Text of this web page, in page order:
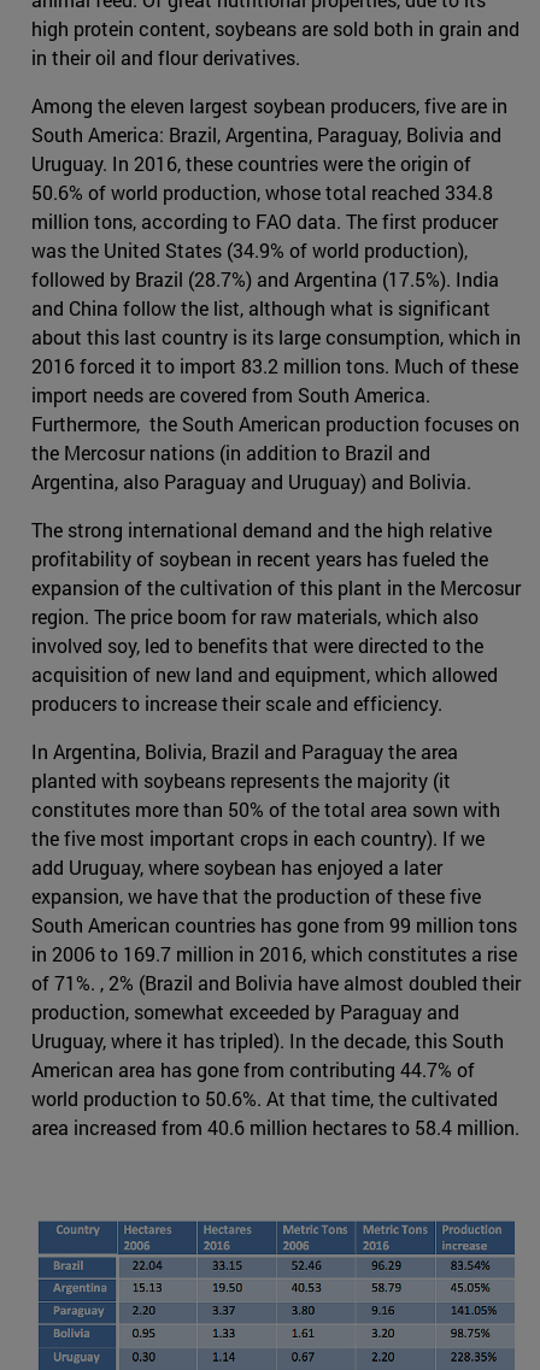
high protein content, soybeans are sold both in grain and
in their oil and flour derivatives.
Among the eleven largest soybean producers, five are in
South America: Brazil, Argentina, Paraguay, Bolivia and
Uruguay. In 2016, these countries were the origin of
50.6% of world production, whose total reached 334.8
million tons, according to FAO data. The first producer
was the United States (34.9% of world production),
followed by Brazil (28.7%) and Argentina (17.5%). India
and China follow the list, although what is significant
about this last country is its large consumption, which in
2016 forced it to import 83.2 million tons. Much of these
import needs are covered from South America.
Furthermore, the South American production focuses on
the Mercosur nations (in addition to Brazil and
Argentina, also Paraguay and Uruguay) and Bolivia.
The strong international demand and the high relative
profitability of soybean in recent years has fueled the
expansion of the cultivation of this plant in the Mercosur
region. The price boom for raw materials, which also
involved soy, led to benefits that were directed to the
acquisition of new land and equipment, which allowed
producers to increase their scale and efficiency.
In Argentina, Bolivia, Brazil and Paraguay the area
planted with soybeans represents the majority (it
constitutes more than 50% of the total area sown with
the five most important crops in each country). If we
add Uruguay, where soybean has enjoyed a later
expansion, we have that the production of these five
South American countries has gone from 99 million tons
in 2006 to 169.7 million in 2016, which constitutes a rise
of 71%. , 2% (Brazil and Bolivia have almost doubled their
production, somewhat exceeded by Paraguay and
Uruguay, where it has tripled). In the decade, this South
American area has gone from contributing 44.7% of
world production to 50.6%. At that time, the cultivated
area increased from 40.6 million hectares to 58.4 million.